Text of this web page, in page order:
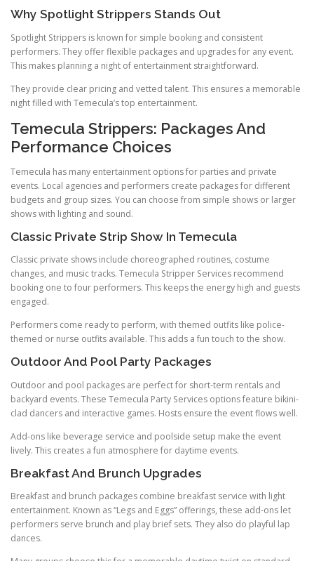
Why Spotlight Strippers Stands Out
Spotlight Strippers is known for simple booking and consistent
performers. They offer flexible packages and upgrades for any event.
This makes planning a night of entertainment straightforward.
They provide clear pricing and vetted talent. This ensures a memorable
night filled with Temecula’s top entertainment.
Temecula Strippers: Packages And
Performance Choices
Temecula has many entertainment options for parties and private
events. Local agencies and performers create packages for different
budgets and group sizes. You can choose from simple shows or larger
shows with lighting and sound.
Classic Private Strip Show In Temecula
Classic private shows include choreographed routines, costume
changes, and music tracks. Temecula Stripper Services recommend
booking one to four performers. This keeps the energy high and guests
engaged.
Performers come ready to perform, with themed outfits like police-
themed or nurse outfits available. This adds a fun touch to the show.
Outdoor And Pool Party Packages
Outdoor and pool packages are perfect for short-term rentals and
backyard events. These Temecula Party Services options feature bikini-
clad dancers and interactive games. Hosts ensure the event flows well.
Add-ons like beverage service and poolside setup make the event
lively. This creates a fun atmosphere for daytime events.
Breakfast And Brunch Upgrades
Breakfast and brunch packages combine breakfast service with light
entertainment. Known as “Legs and Eggs” offerings, these add-ons let
performers serve brunch and play brief sets. They also do playful lap
dances.